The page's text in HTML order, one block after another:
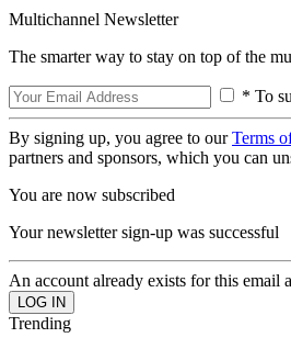
Multichannel Newsletter
The smarter way to stay on top of the
* To
By signing up, you agree to ourTerms
partners and sponsors, which you can
You are now subscribed
Your newsletter sign-up was successful
An account already exists for this email
Trending